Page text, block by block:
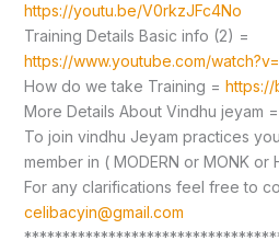
https://youtu.be/V0rkzJFc4No
Training Details Basic info (2) =
https://www.youtube.com/
How do we take Training = https://
More Details About Vindhu jeyam =
To join vindhu Jeyam practices
member in ( MODERN or MONK
For any clarifications feel free to
celibacyin@gmail.com